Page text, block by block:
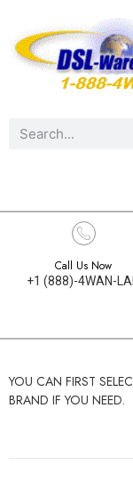
Call Us Now
+1 (888)-4WAN-
YOU CAN FIRST
BRAND IF YOU NEED.